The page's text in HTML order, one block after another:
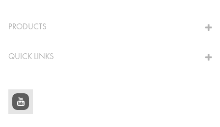
PRODUCTS
QUICK LINKS